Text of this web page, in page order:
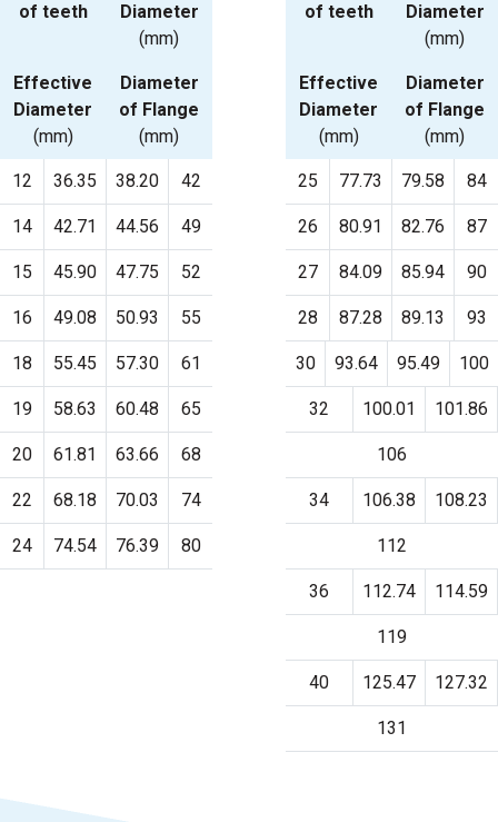
of teeth
Diameter
(mm)
Effective
Diameter
(mm)
Diameter
of Flange
(mm)
12 36.35 38.20 42
14 42.71 44.56 49
15 45.90 47.75 52
16 49.08 50.93 55
18 55.45 57.30 61
19 58.63 60.48 65
20 61.81 63.66 68
22 68.18 70.03 74
24 74.54 76.39 80
of teeth
Diameter
(mm)
Effective
Diameter
(mm)
Diameter
of Flange
(mm)
25 77.73 79.58 84
26 80.91 82.76 87
27 84.09 85.94 90
28 87.28 89.13 93
30 93.64 95.49 100
32 100.01 101.86
106
34 106.38 108.23
112
36 112.74 114.59
119
40 125.47 127.32
131